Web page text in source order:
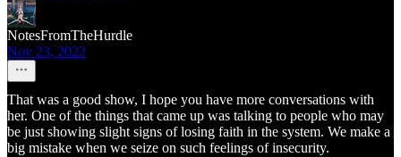
NotesFromTheHurdle
Nov 23, 2022
That was a good show, I hope you have more conversations with
her. One of the things that came up was talking to people who may
be just showing slight signs of losing faith in the system. We make a
big mistake when we seize on such feelings of insecurity.